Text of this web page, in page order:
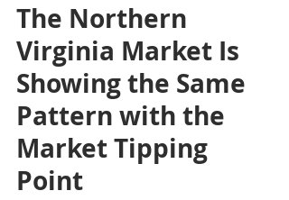
The Northern
Virginia Market Is
Showing the Same
Pattern with the
Market Tipping
Point